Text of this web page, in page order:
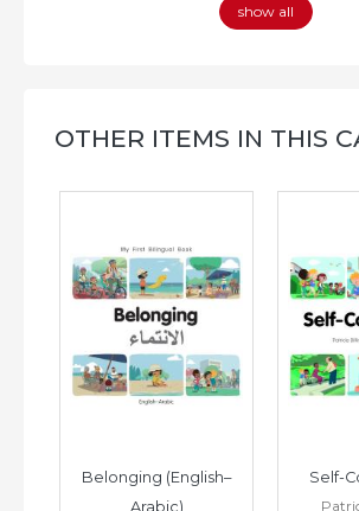
show all
OTHER ITEMS IN THIS
Belonging (English–
Arabic)
Self-